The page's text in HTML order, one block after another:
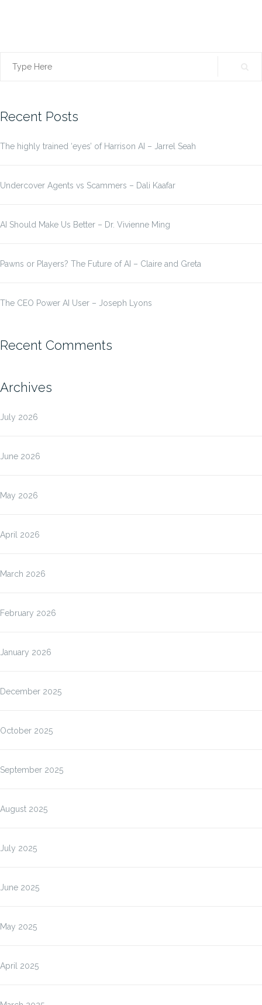
Search
Recent Posts
The highly trained ‘eyes’ of Harrison AI – Jarrel Seah
Undercover Agents vs Scammers – Dali Kaafar
AI Should Make Us Better – Dr. Vivienne Ming
Pawns or Players? The Future of AI – Claire and Greta
The CEO Power AI User – Joseph Lyons
Recent Comments
Archives
July 2026
June 2026
May 2026
April 2026
March 2026
February 2026
January 2026
December 2025
October 2025
September 2025
August 2025
July 2025
June 2025
May 2025
April 2025